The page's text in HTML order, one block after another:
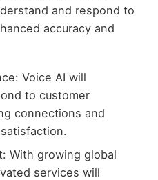
and respond to
accuracy and
Voice AI will
to customer
connections and
With growing global
services will